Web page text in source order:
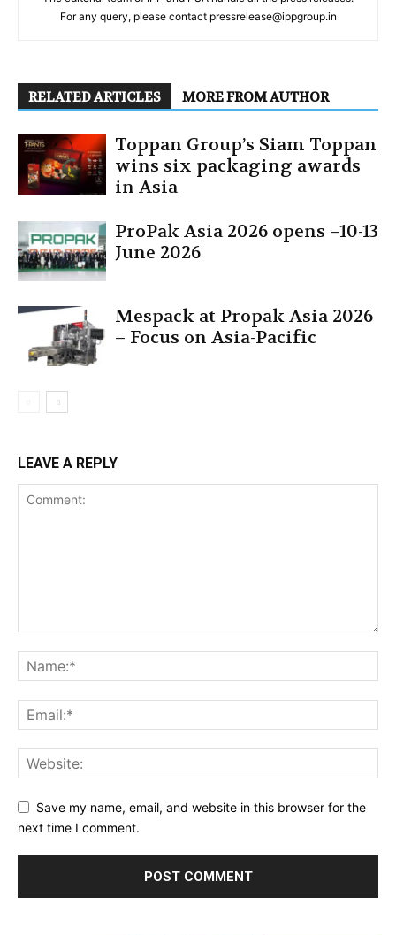
For any query, please contact pressrelease@ippgroup.in
RELATED ARTICLES MORE FROM AUTHOR
Toppan Group’s Siam Toppan
wins six packaging awards
in Asia
ProPak Asia 2026 opens –10-13
June 2026
Mespack at Propak Asia 2026
– Focus on Asia-Pacific
LEAVE A REPLY
Save my name, email, and website in this browser for the
next time I comment.